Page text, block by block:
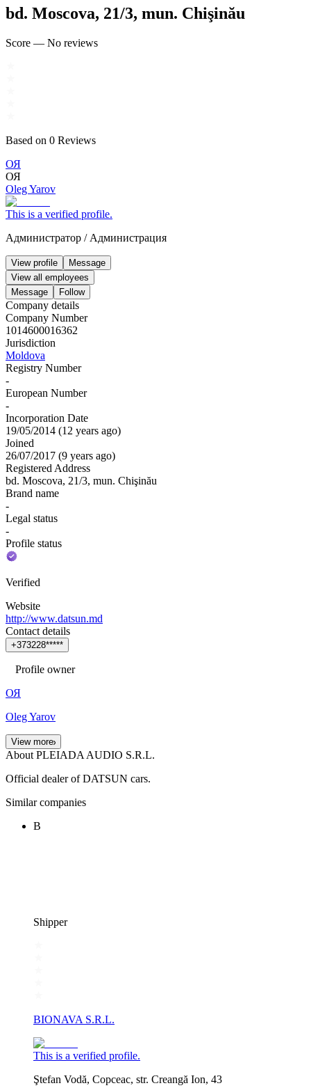
bd. Moscova, 21/3, mun. Chişinău
Score — No reviews
Based on 0 Reviews
ОЯ
ОЯ
Oleg Yarov
This is a verified profile.
Администратор / Администрация
View profile
Message
View all employees
Message
Follow
Company details
Company Number
1014600016362
Jurisdiction
Moldova
Registry Number
-
European Number
-
Incorporation Date
19/05/2014 (12 years ago)
Joined
26/07/2017 (9 years ago)
Registered Address
bd. Moscova, 21/3, mun. Chişinău
Brand name
-
Legal status
-
Profile status
Verified
Website
http://www.datsun.md
Contact details
+373228*****
Profile owner
ОЯ
Oleg Yarov
View more
About PLEIADA AUDIO S.R.L.
Official dealer of DATSUN cars.
Similar companies
B
Shipper
BIONAVA S.R.L.
This is a verified profile.
Ştefan Vodă, Copceac, str. Creangă Ion, 43